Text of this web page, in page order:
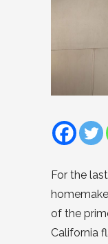
For the
of the
California